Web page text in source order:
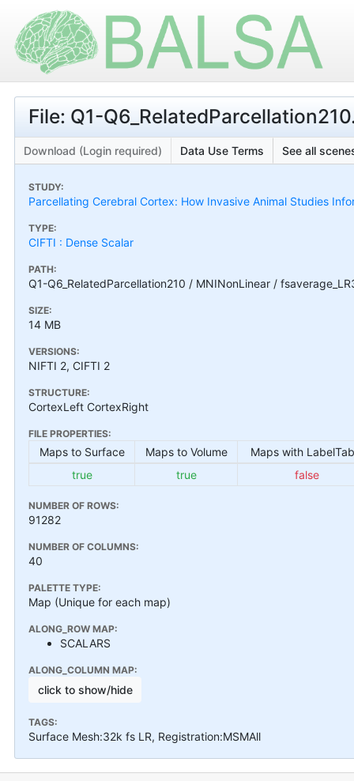
File: Q1-
Download (Login required) Data Use Terms See all
STUDY:
Parcellating Cerebral Cortex: How Invasive Animal Studies
TYPE:
CIFTI : Dense Scalar
PATH:
Q1-Q6_RelatedParcellation210 / MNINonLinear /
SIZE:
14 MB
VERSIONS:
NIFTI 2, CIFTI 2
STRUCTURE:
CortexLeft CortexRight
FILE PROPERTIES:
Maps to Surface Maps to Volume
Maps with
true
true false
NUMBER OF ROWS:
91282
NUMBER OF COLUMNS:
40
PALETTE TYPE:
Map (Unique for each map)
ALONG_ROW MAP:
SCALARS
ALONG_COLUMN MAP:
click to show/hide
TAGS:
Surface Mesh:32k fs LR, Registration:MSMAll